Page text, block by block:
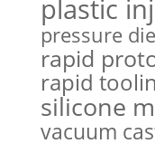
plastic
pressure
rapid
rapid
silicone
vacuum